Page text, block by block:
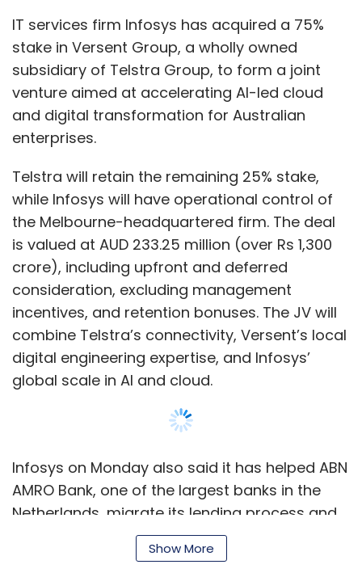
IT services firm Infosys has acquired a 75%
stake in Versent Group, a wholly owned
subsidiary of Telstra Group, to form a joint
venture aimed at accelerating AI-led cloud
and digital transformation for Australian
enterprises.
Telstra will retain the remaining 25% stake,
while Infosys will have operational control of
the Melbourne-headquartered firm. The deal
is valued at AUD 233.25 million (over Rs 1,300
crore), including upfront and deferred
consideration, excluding management
incentives, and retention bonuses. The JV will
combine Telstra’s connectivity, Versent’s local
digital engineering expertise, and Infosys’
global scale in AI and cloud.
Infosys on Monday also said it has helped ABN
AMRO Bank, one of the largest banks in the
Netherlands, migrate its lending process and
related operations to the cloud. The company
said it has implemented the next phase of the
Show More